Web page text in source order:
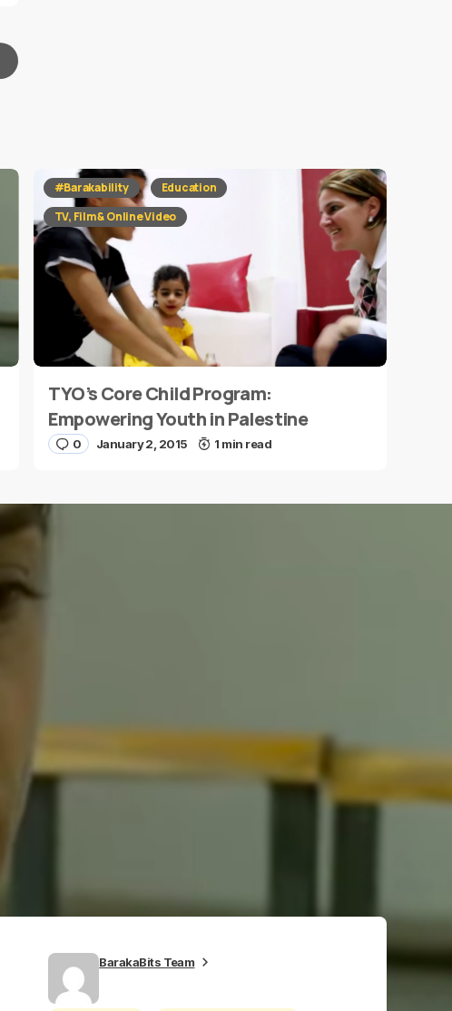
#Barakability
Education
TV, Film & Online Video
TYO’s Core Child Program:
Empowering Youth in Palestine
0 January 2, 2015 1 min read
BarakaBits Team